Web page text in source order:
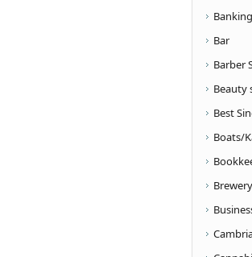
Banking
Bar
Barber
Beauty
Best
Boats/
Brewery